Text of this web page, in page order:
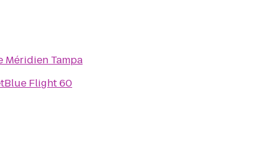
Méridien Tampa
Flight 60